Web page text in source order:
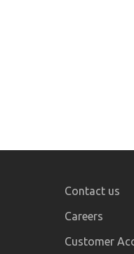
Contact us
Careers
Customer